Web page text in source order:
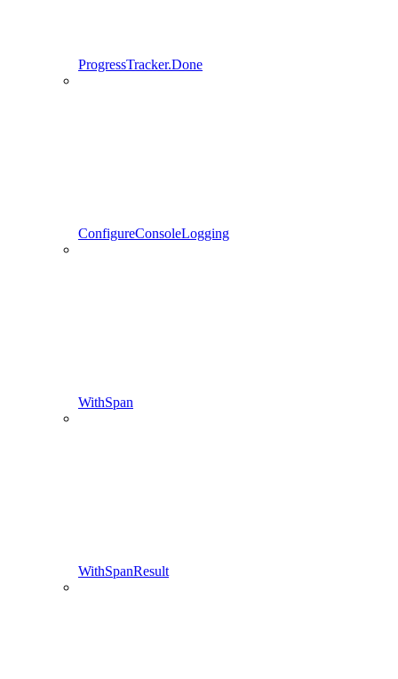
ProgressTracker.Done
ConfigureConsoleLogging
WithSpan
WithSpanResult